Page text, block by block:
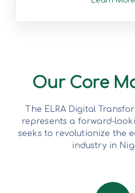
Our Core
The ELRA Digital
represents a forward-
seeks to revolutionize the
industry in